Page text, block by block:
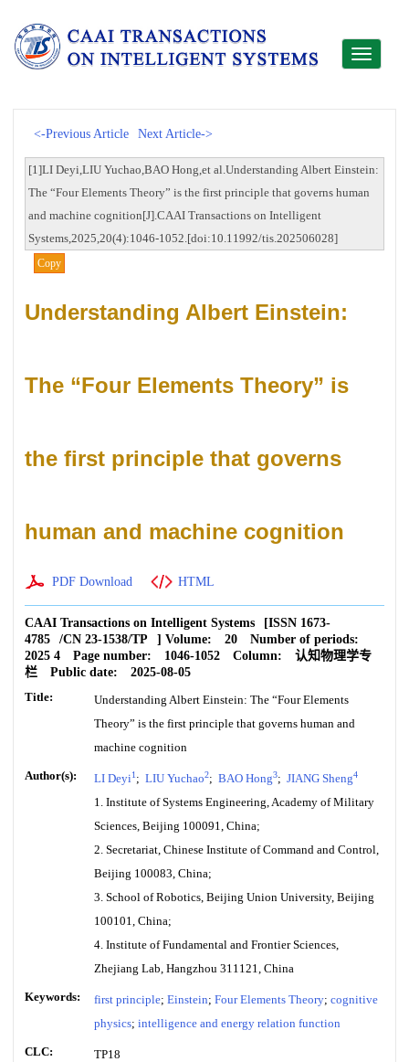
Toggle
<-Previous Article Next Article->
[1]LI Deyi,LIU Yuchao,BAO Hong,et al.Understanding Albert Einstein:
The “Four Elements Theory” is the first principle that governs human
and machine cognition[J].CAAI Transactions on Intelligent
Systems,2025,20(4):1046-1052.[doi:10.11992/tis.202506028]
Copy
Understanding Albert Einstein:
The “Four Elements Theory” is
the first principle that governs
human and machine cognition
PDF Download HTML
CAAI Transactions on Intelligent Systems [ISSN 1673-
4785
/CN 23-1538/TP ] Volume: 20
Number of periods:
2025 4
Page number: 1046-1052 Column:
认知物理学专
栏
Public date:
2025-08-05
Title:
Understanding Albert Einstein: The “Four Elements
Theory” is the first principle that governs human and
machine cognition
Author(s): LI Deyi1 ; LIU Yuchao2; BAO Hong3; JIANG Sheng4
1. Institute of Systems Engineering, Academy of Military
Sciences, Beijing 100091, China;
2. Secretariat, Chinese Institute of Command and Control,
Beijing 100083, China;
3. School of Robotics, Beijing Union University, Beijing
100101, China;
4. Institute of Fundamental and Frontier Sciences,
Zhejiang Lab, Hangzhou 311121, China
Keywords: first principle; Einstein; Four Elements Theory; cognitive
physics; intelligence and energy relation function
CLC: TP18